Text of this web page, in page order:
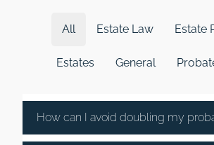
All Estate Law Estate
Estates General
How can I avoid doubling my